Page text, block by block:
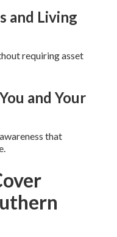
and Living
requiring asset
and Your
that